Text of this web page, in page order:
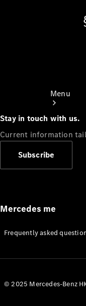
Menu
Manuals
Stay in touch with us.
Current information
Subscribe
Mercedes me
Frequently asked
© 2025 Mercedes-Benz